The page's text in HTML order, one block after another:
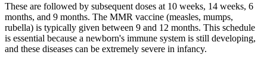
These are followed by subsequent doses at 10 weeks, 14 weeks, 6
months, and 9 months. The MMR vaccine (measles, mumps,
rubella) is typically given between 9 and 12 months. This schedule
is essential because a newborn's immune system is still developing,
and these diseases can be extremely severe in infancy.